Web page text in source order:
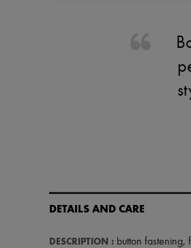
DETAILS AND CARE
DESCRIPTION : button fastening,